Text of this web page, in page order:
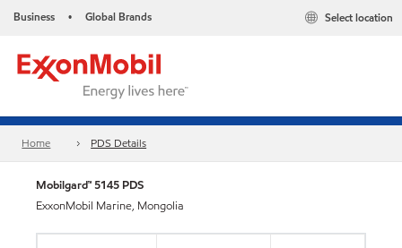
Business • Global Brands Select location
Home PDS Details
Mobilgard™ 5145 PDS
ExxonMobil Marine, Mongolia